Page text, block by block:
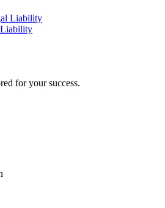
Liability
for your success.